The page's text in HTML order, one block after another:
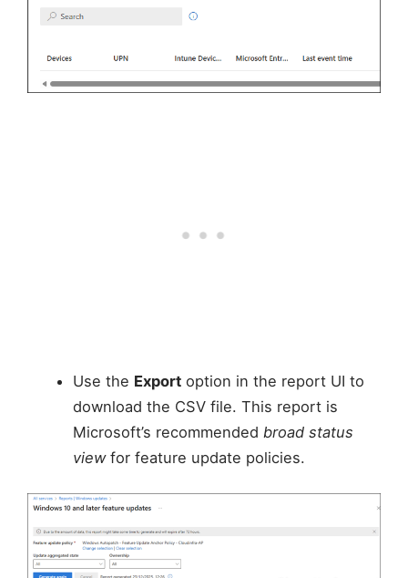
Use the Exportoption in the report UI to
download the CSV file. This report is
Microsoft’s recommended broad status
view for feature update policies.